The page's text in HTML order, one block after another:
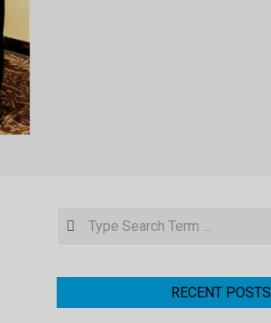
Search
RECENT POSTS